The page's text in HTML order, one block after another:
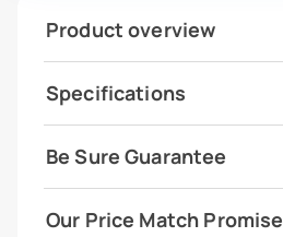
Product overview
Specifications
Be Sure Guarantee
Our Price Match Promise